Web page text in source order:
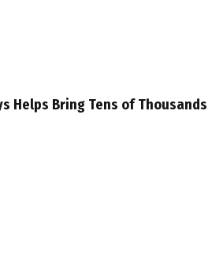
Helps Bring Tens of Thousands